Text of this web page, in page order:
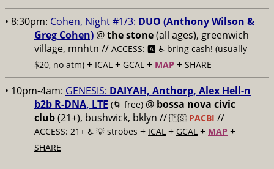
• 8:30pm: Cohen, Night #1/3: DUO (Anthony Wilson &
Greg Cohen) @the stone(all ages), greenwich
village, mnhtn // ACCESS: 🅰️ ♿️ bring cash! (usually
$20, no atm) + ICAL + GCAL + MAP + SHARE
• 10pm-4am: GENESIS: DAIYAH, Anthorp, Alex Hell-n
b2b R-DNA, LTE (🌀 free) @ bossa nova civic
club(21+), bushwick, bklyn // 🇵🇸 PACBI //
ACCESS: 21+ ♿️ 💡 strobes + ICAL + GCAL + MAP +
SHARE